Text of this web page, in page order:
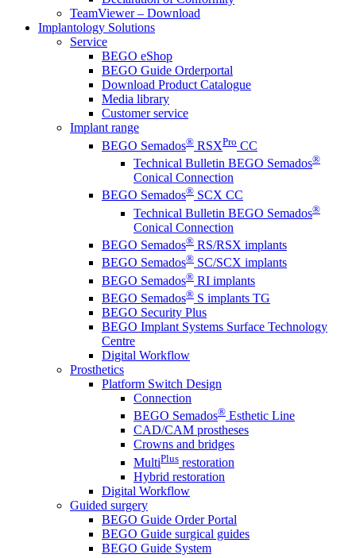
TeamViewer – Download
Implantology Solutions
Service
BEGO eShop
BEGO Guide Orderportal
Download Product Catalogue
Media library
Customer service
Implant range
BEGO Semados® RSXPro CC
Technical Bulletin BEGO Semados®
Conical Connection
BEGO Semados® SCX CC
Technical Bulletin BEGO Semados®
Conical Connection
BEGO Semados® RS/RSX implants
BEGO Semados® SC/SCX implants
BEGO Semados® RI implants
BEGO Semados® S implants TG
BEGO Security Plus
BEGO Implant Systems Surface Technology
Centre
Digital Workflow
Prosthetics
Platform Switch Design
Connection
BEGO Semados® Esthetic Line
CAD/CAM prostheses
Crowns and bridges
MultiPlus restoration
Hybrid restoration
Digital Workflow
Guided surgery
BEGO Guide Order Portal
BEGO Guide surgical guides
BEGO Guide System